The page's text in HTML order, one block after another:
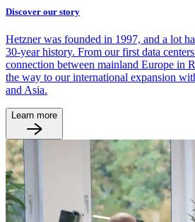
Discover our story
Hetzner was founded in 1997, and a lot
30-year history. From our first data
connection between mainland Europe in
the way to our international expansion
and Asia.
Learn more